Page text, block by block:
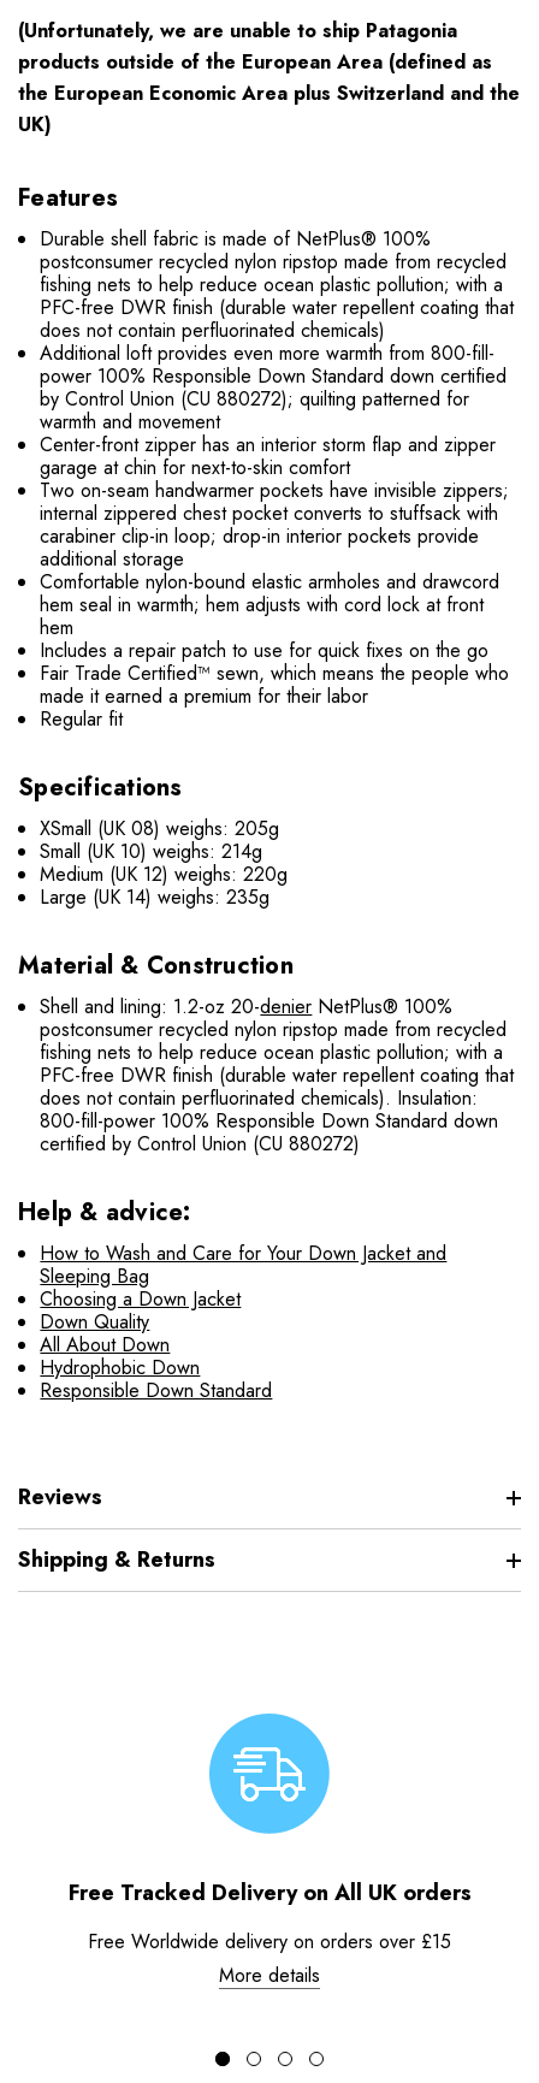
(Unfortunately, we are unable to ship Patagonia
products outside of the European Area (defined as
the European Economic Area plus Switzerland and the
UK)
Features
Durable shell fabric is made of NetPlus® 100%
postconsumer recycled nylon ripstop made from recycled
fishing nets to help reduce ocean plastic pollution; with a
PFC-free DWR finish (durable water repellent coating that
does not contain perfluorinated chemicals)
Additional loft provides even more warmth from 800-fill-
power 100% Responsible Down Standard down certified
by Control Union (CU 880272); quilting patterned for
warmth and movement
Center-front zipper has an interior storm flap and zipper
garage at chin for next-to-skin comfort
Two on-seam handwarmer pockets have invisible zippers;
internal zippered chest pocket converts to stuffsack with
carabiner clip-in loop; drop-in interior pockets provide
additional storage
Comfortable nylon-bound elastic armholes and drawcord
hem seal in warmth; hem adjusts with cord lock at front
hem
Includes a repair patch to use for quick fixes on the go
Fair Trade Certified™ sewn, which means the people who
made it earned a premium for their labor
Regular fit
Specifications
XSmall (UK 08) weighs: 205g
Small (UK 10) weighs: 214g
Medium (UK 12) weighs: 220g
Large (UK 14) weighs: 235g
Material & Construction
Shell and lining: 1.2-oz 20-denier NetPlus® 100%
postconsumer recycled nylon ripstop made from recycled
fishing nets to help reduce ocean plastic pollution; with a
PFC-free DWR finish (durable water repellent coating that
does not contain perfluorinated chemicals). Insulation:
800-fill-power 100% Responsible Down Standard down
certified by Control Union (CU 880272)
Help & advice:
How to Wash and Care for Your Down Jacket and
Sleeping Bag
Choosing a Down Jacket
Down Quality
All About Down
Hydrophobic Down
Responsible Down Standard
Reviews
Shipping & Returns
Free Tracked Delivery on All UK orders
Free Worldwide delivery on orders over £15
More details